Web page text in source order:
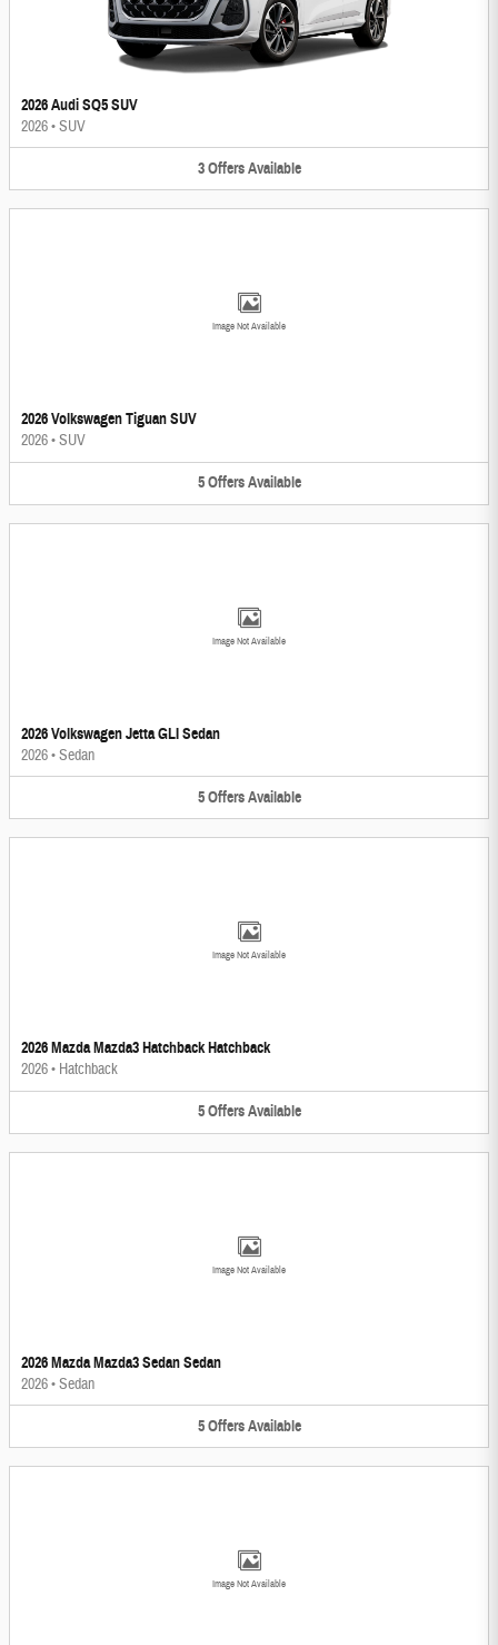
2026 Audi SQ5 SUV
2026•SUV
3 Offers Available
Image Not Available
2026 Volkswagen Tiguan SUV
2026•SUV
5 Offers Available
Image Not Available
2026 Volkswagen Jetta GLI Sedan
2026•Sedan
5 Offers Available
Image Not Available
2026 Mazda Mazda3 Hatchback Hatchback
2026• Hatchback
5 Offers Available
Image Not Available
2026 Mazda Mazda3 Sedan Sedan
2026•Sedan
5 Offers Available
Image Not Available